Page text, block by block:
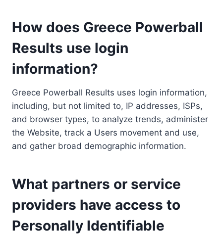
How does Greece Powerball
Results use login
information?
Greece Powerball Results uses login information,
including, but not limited to, IP addresses, ISPs,
and browser types, to analyze trends, administer
the Website, track a Users movement and use,
and gather broad demographic information.
What partners or service
providers have access to
Personally Identifiable